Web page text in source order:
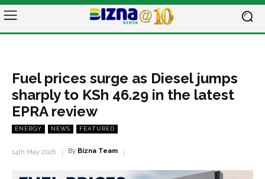
Fuel prices surge as Diesel jumps
sharply to KSh 46.29 in the latest
EPRA review
ENERGY NEWS FEATURED
14th May 2026 By Bizna Team